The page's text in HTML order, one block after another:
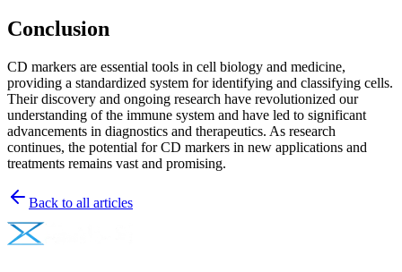
Conclusion
CD markers are essential tools in cell biology and medicine,
providing a standardized system for identifying and classifying cells.
Their discovery and ongoing research have revolutionized our
understanding of the immune system and have led to significant
advancements in diagnostics and therapeutics. As research
continues, the potential for CD markers in new applications and
treatments remains vast and promising.
Back to all articles